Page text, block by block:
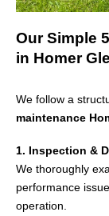
Our Simple
in Homer
We follow a
maintenance
1. Inspection &
We thoroughly
performance
operation.